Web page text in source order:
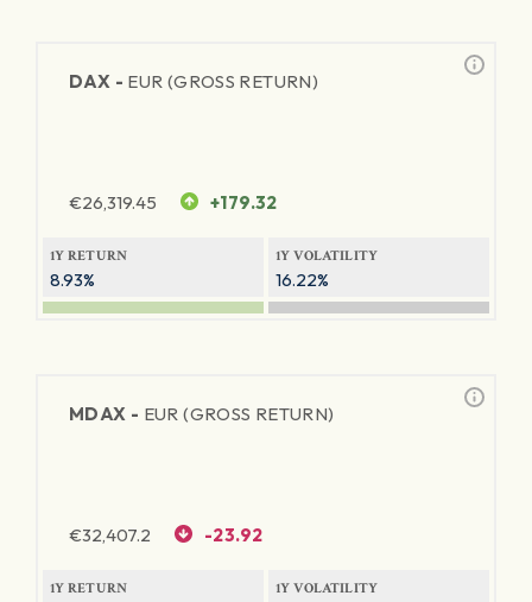
DAX - EUR (GROSS RETURN)
€26,319.45 +179.32
1Y RETURN
8.93%
1Y VOLATILITY
16.22%
MDAX - EUR (GROSS RETURN)
€32,407.2 -23.92
1Y RETURN 1Y VOLATILITY